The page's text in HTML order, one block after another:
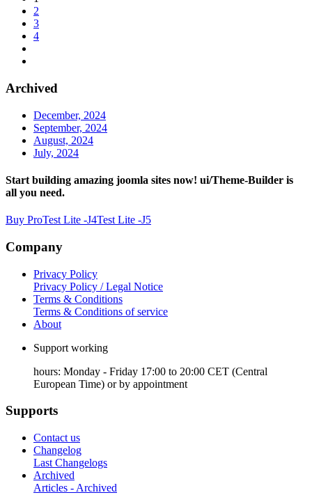
2
3
4
Archived
December, 2024
September, 2024
August, 2024
July, 2024
Start building amazing joomla sites now! ui/Theme-Builder is
all you need.
Buy ProTest Lite -J4Test Lite -J5
Company
Privacy Policy
Privacy Policy / Legal Notice
Terms & Conditions
Terms & Conditions of service
About
Support working
hours: Monday - Friday 17:00 to 20:00 CET (Central
European Time) or by appointment
Supports
Contact us
Changelog
Last Changelogs
Archived
Articles - Archived